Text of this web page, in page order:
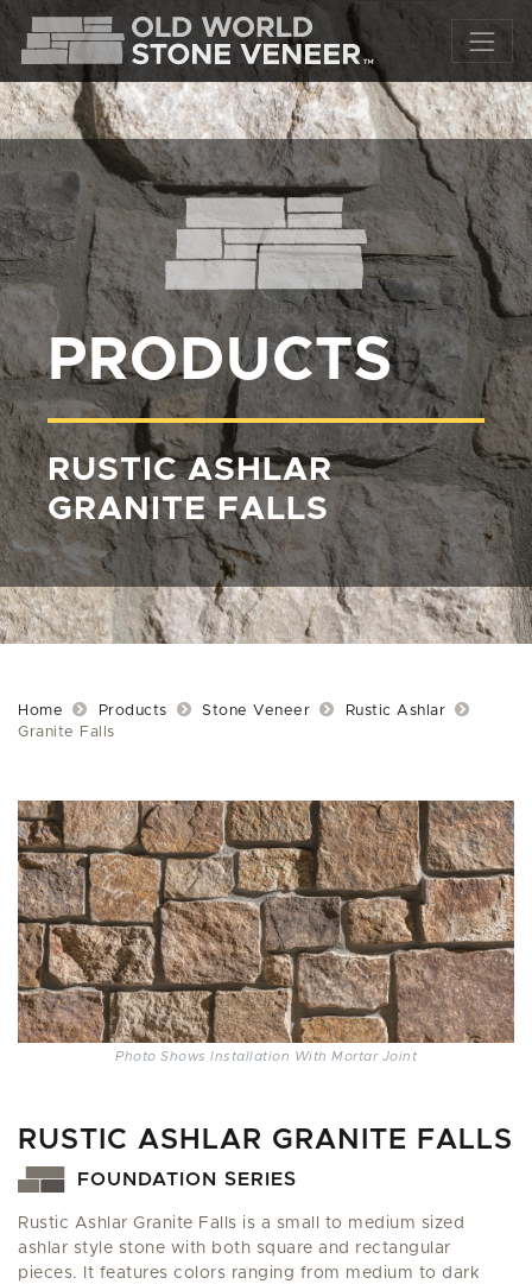
PRODUCTS
RUSTIC ASHLAR
GRANITE FALLS
Home Products Stone Veneer
Rustic Ashlar
Granite Falls
Photo Shows Installation With Mortar Joint
RUSTIC ASHLAR GRANITE FALLS
FOUNDATION SERIES
Rustic Ashlar Granite Falls is a small to medium sized
ashlar style stone with both square and rectangular
pieces. It features colors ranging from medium to dark